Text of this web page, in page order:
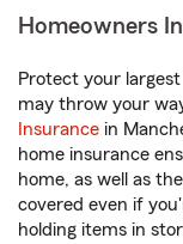
Homeowners
Protect your
may throw your
Insurance in
home insurance
home, as well as
covered even if
holding items in